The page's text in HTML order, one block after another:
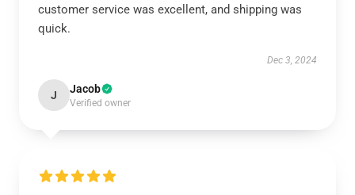
customer service was excellent, and shipping was
quick.
Dec 3, 2024
J Jacob
Verified owner